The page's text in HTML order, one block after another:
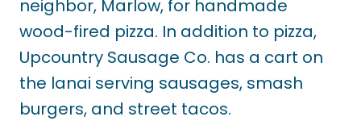
neighbor, Marlow, for handmade
wood-fired pizza. In addition to pizza,
Upcountry Sausage Co. has a cart on
the lanai serving sausages, smash
burgers, and street tacos.